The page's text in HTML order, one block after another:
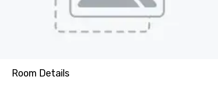
Room Details